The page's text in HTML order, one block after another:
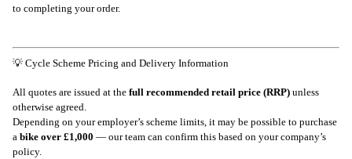
to completing your order.
💡 Cycle Scheme Pricing and Delivery Information
All quotes are issued at the full recommended retail price (RRP) unless
otherwise agreed.
Depending on your employer’s scheme limits, it may be possible to purchase
a bike over £1,000 — our team can confirm this based on your company’s
policy.